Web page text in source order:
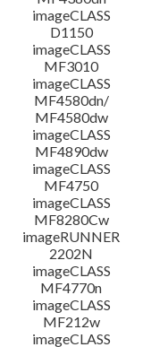
Informasi File
Disclaimer
imageCLASS
D1150
imageCLASS
MF3010
imageCLASS
MF4580dn/
MF4580dw
imageCLASS
MF4890dw
imageCLASS
MF4750
imageCLASS
MF8280Cw
imageRUNNER
2202N
imageCLASS
MF4770n
imageCLASS
MF212w
imageCLASS